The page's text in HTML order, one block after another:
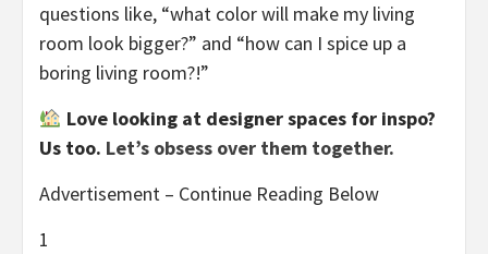
questions like, “what color will make my living
room look bigger?” and “how can I spice up a
boring living room?!”
Love looking at designer spaces for inspo?
Us too. Let’s obsess over them together.
Advertisement – Continue Reading Below
1